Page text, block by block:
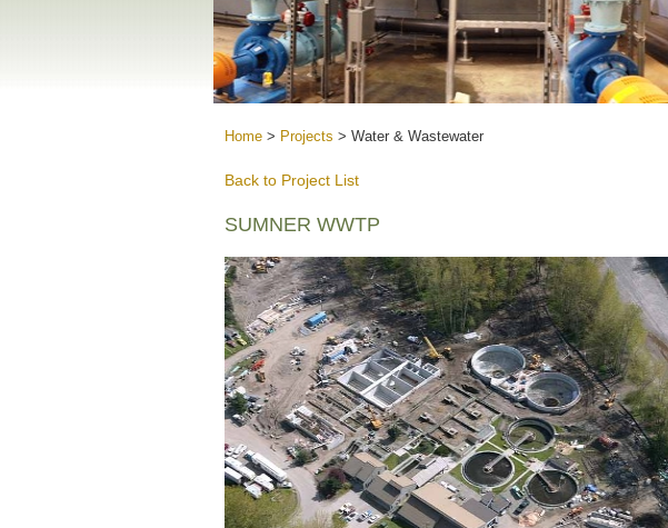
Home > Projects > Water & Wastewater
Back to Project List
SUMNER WWTP